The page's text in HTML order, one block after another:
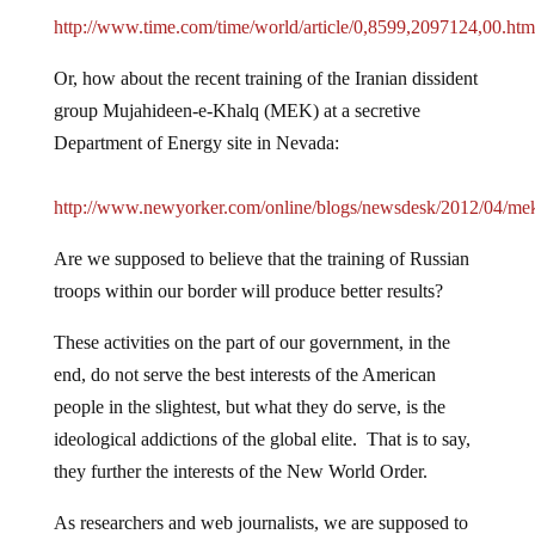
http://www.time.com/time/world/article/
Or, how about the recent training of the Iranian dissident
group Mujahideen-e-Khalq (MEK) at a secretive
Department of Energy site in Nevada:
http://www.newyorker.com/online/blogs/newsdesk/2012/04/
Are we supposed to believe that the training of Russian
troops within our border will produce better results?
These activities on the part of our government, in the
end, do not serve the best interests of the American
people in the slightest, but what they do serve, is the
ideological addictions of the global elite. That is to say,
they further the interests of the New World Order.
As researchers and web journalists, we are supposed to